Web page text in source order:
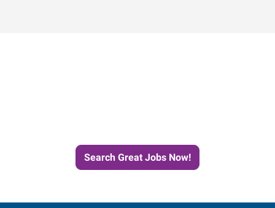
Search Great Jobs Now!